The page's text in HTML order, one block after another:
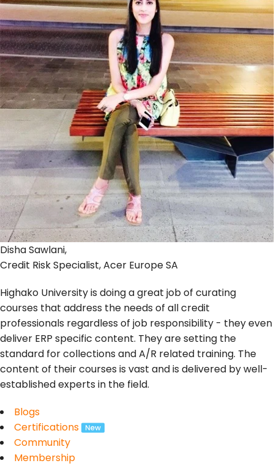
Disha Sawlani,
Credit Risk Specialist, Acer Europe SA
Highako University is doing a great job of curating
courses that address the needs of all credit
professionals regardless of job responsibility - they even
deliver ERP specific content. They are setting the
standard for collections and A/R related training. The
content of their courses is vast and is delivered by well-
established experts in the field.
Blogs
Certifications
Community
Membership